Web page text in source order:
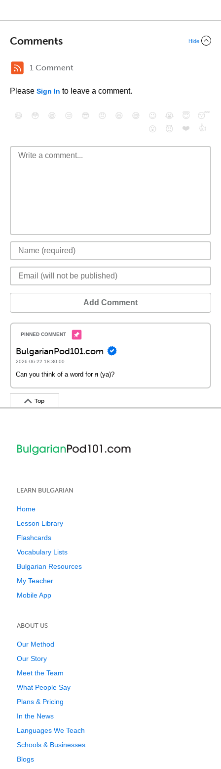
Comments Hide
1 Comment
Please Sign In to leave a comment.
😄 😳 😁 😒 😎 😠 😆 😅 😉 😭 😇
😴
😮
😈 ❤️ 👍
Add Comment
BulgarianPod101.com
2026-06-22 18:30:00
Can you think of a word for я (ya)?
Top
LEARN BULGARIAN
Home
Lesson Library
Flashcards
Vocabulary Lists
Bulgarian Resources
My Teacher
Mobile App
ABOUT US
Our Method
Our Story
Meet the Team
What People Say
Plans & Pricing
In the News
Languages We Teach
Schools & Businesses
Blogs